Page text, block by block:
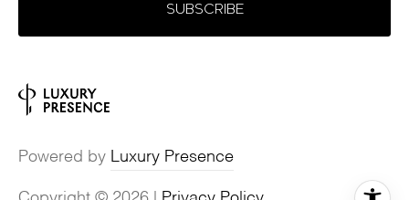
SUBSCRIBE
Powered by Luxury Presence